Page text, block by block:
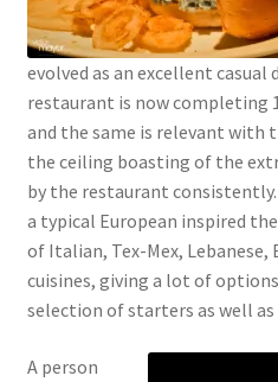
evolved as an excellent
restaurant is now completing
and the same is relevant with
the ceiling boasting of the
by the restaurant
a typical European inspired
of Italian, Tex-Mex, Lebanese,
cuisines, giving a lot of
selection of starters as well as
A person